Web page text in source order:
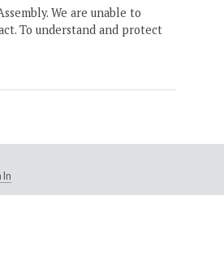
We are unable to
To understand and protect
In